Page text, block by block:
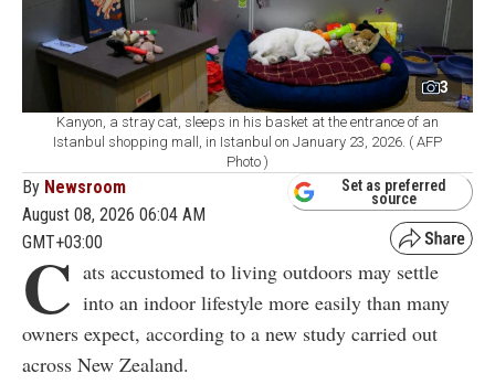
3
Kanyon, a stray cat, sleeps in his basket at the entrance of an
Istanbul shopping mall, in Istanbul on January 23, 2026. ( AFP
Photo )
By Newsroom
August 08, 2026 06:04 AM
GMT+03:00
Set as preferred
source
C ats accustomed to living outdoors may settle
into an indoor lifestyle more easily than many
owners expect, according to a new study carried out
across New Zealand.